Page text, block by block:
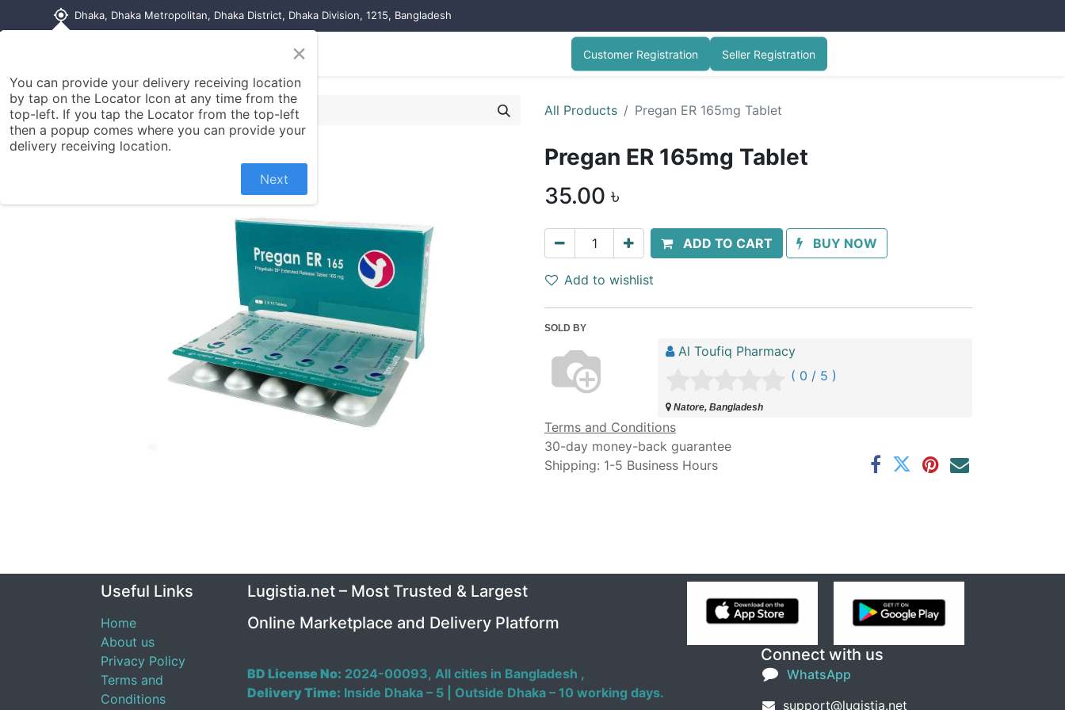
my_location Dhaka, Dhaka Metropolitan, Dhaka District, Dhaka Division, 1215, Bangladesh
Contact us Customer Registration Seller Registration
All Products Pregan ER 165mg Tablet
Pregan ER 165mg Tablet
35.00 ৳
ADD TO CART BUY NOW
Add to wishlist
SOLD BY
Al Toufiq Pharmacy
( 0 / 5 )
Natore, Bangladesh
Terms and Conditions
30-day money-back guarantee
Shipping: 1-5 Business Hours
Useful Links
Home
About us
Privacy Policy
Terms and
Conditions
Connect with us
WhatsApp
support@lugistia.net
Lugistia.net – Most Trusted & Largest
Online Marketplace and Delivery Platform
BD License No: 2024-00093, All cities in Bangladesh ,
Delivery Time: Inside Dhaka – 5 | Outside Dhaka – 10 working days.
×
You can provide your delivery receiving location
by tap on the Locator Icon at any time from the
top-left. If you tap the Locator from the top-left
then a popup comes where you can provide your
delivery receiving location.
Next